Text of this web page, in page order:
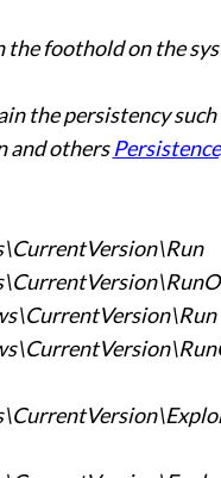
foothold on the
the persistency
and others